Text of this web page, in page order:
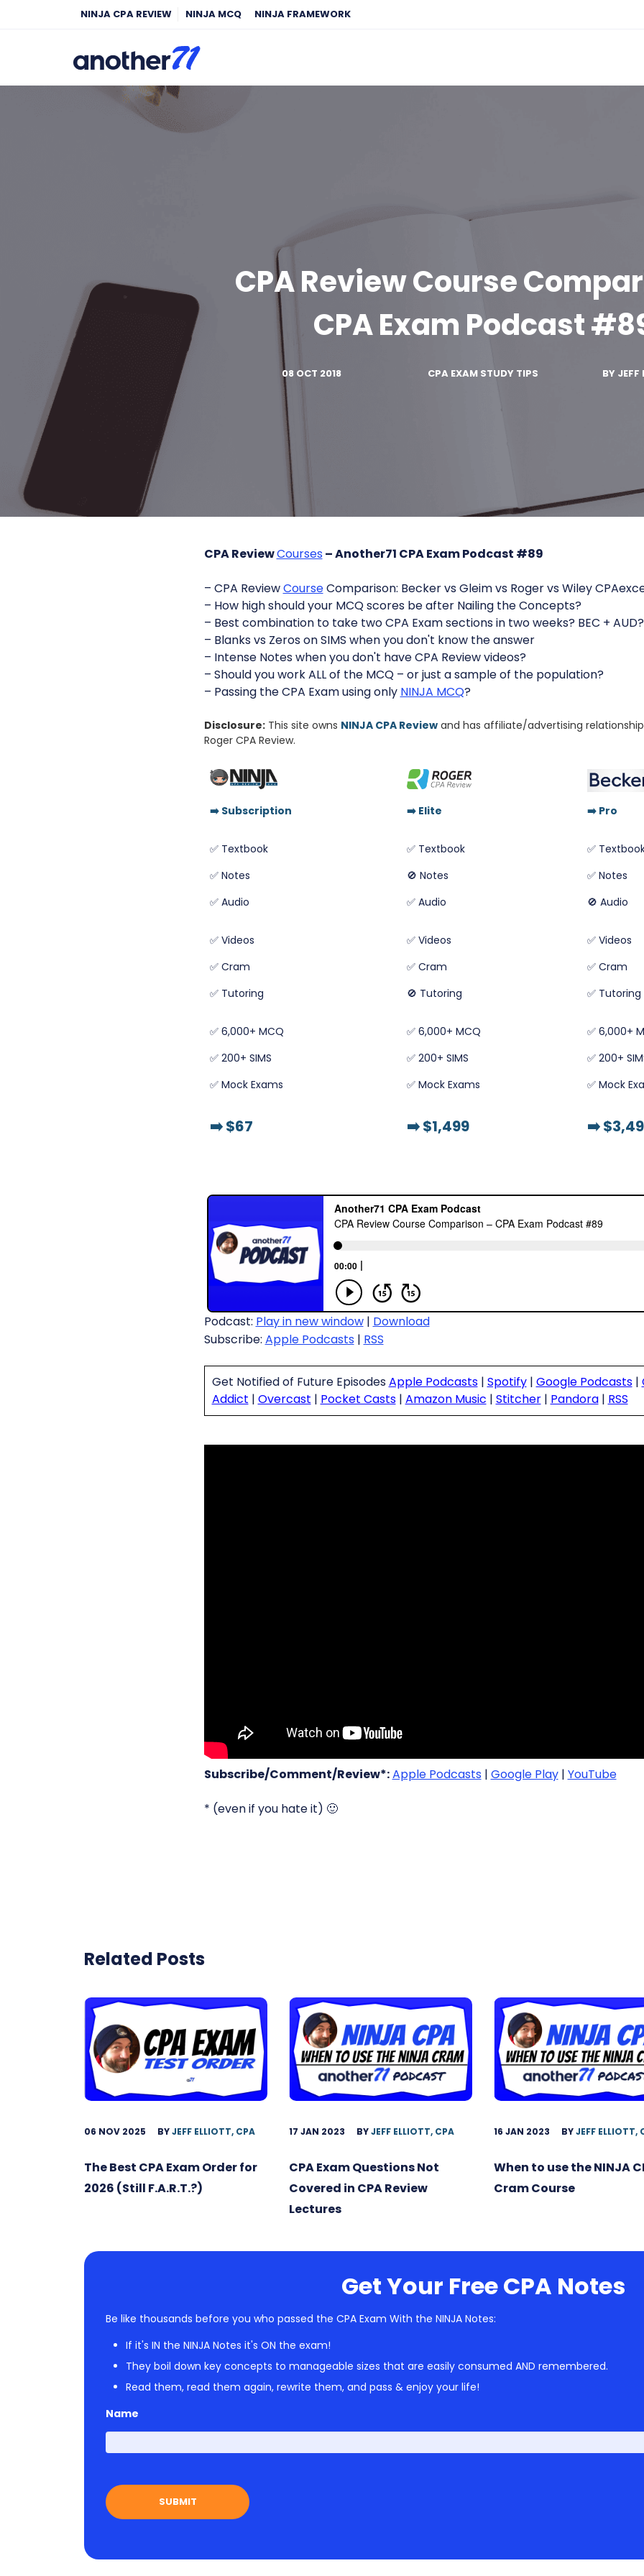
NINJA CPA REVIEW NINJA MCQ NINJA FRAMEWORK
CPA Review Course
CPA Exam Podcast
08 OCT 2018 CPA EXAM STUDY TIPS BY JEFF
CPA ReviewCourses – Another71 CPA Exam Podcast #89
– CPA ReviewCourseComparison: Becker vs Gleim vs Roger vs Wiley
– How high should your MCQ scores be after Nailing the Concepts?
– Best combination to take two CPA Exam sections in two weeks? BEC + AUD?
– Blanks vs Zeros on SIMS when you don't know the answer
– Intense Notes when you don't have CPA Review videos?
– Should you work ALL of the MCQ – or just a sample of the population?
– Passing the CPA Exam using only NINJA MCQ?
Disclosure:This site owns NINJA CPA Reviewand has affiliate/advertising
Roger CPA Review.
➡️ Subscription ➡️ Elite ➡️ Pro
✅ Textbook ✅ Textbook
✅
✅ Notes
🚫 Notes
✅ Notes
✅ Audio
✅ Audio 🚫 Audio
✅ Videos ✅ Videos
✅ Videos
✅ Cram
✅ Cram
✅ Cram
✅ Tutoring
🚫 Tutoring ✅ Tutoring
✅ 6,000+ MCQ ✅ 6,000+ MCQ
✅ 6,000+
✅ 200+ SIMS
✅ 200+ SIMS
✅ 200+
✅ Mock Exams
✅ Mock Exams ✅ Mock
➡️$67 ➡️$1,499 ➡️
Podcast: Play in new window| Download
Subscribe: Apple Podcasts | RSS
Get Notified of Future EpisodesApple Podcasts| Spotify| Google Podcasts|
Addict | Overcast | Pocket Casts| Amazon Music | Stitcher| Pandora| RSS
Subscribe/Comment/Review*:Apple Podcasts | Google Play| YouTube
* (even if you hate it) 🙂
Related Posts
06 NOV 2025 BYJEFF ELLIOTT, CPA
The Best CPA Exam Order for
2026 (Still F.A.R.T.?)
17 JAN 2023 BYJEFF ELLIOTT, CPA
CPA Exam Questions Not
Covered in CPA Review
Lectures
16 JAN 2023 BYJEFF ELLIOTT,
When to use the NINJA
Cram Course
Get Your Free CPA Notes
Be like thousands before you who passed the CPA Exam With the NINJA Notes:
If it's IN the NINJA Notes it's ON the exam!
They boil down key concepts to manageable sizes that are easily consumed AND remembered.
Read them, read them again, rewrite them, and pass & enjoy your life!
Name